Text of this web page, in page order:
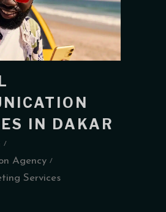
IN DAKAR
Agency
Services